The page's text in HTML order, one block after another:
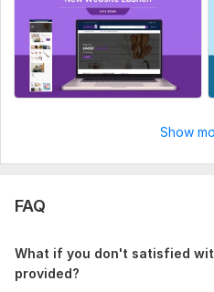
Show
FAQ
What if you don't satisfied
provided?